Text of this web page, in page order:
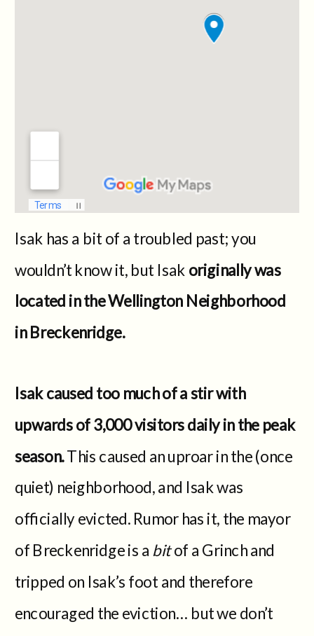
Isak has a bit of a troubled past; you
wouldn’t know it, but Isak originally was
located in the Wellington Neighborhood
in Breckenridge.
Isak caused too much of a stir with
upwards of 3,000 visitors daily in the peak
season.This caused an uproar in the (once
quiet) neighborhood, and Isak was
officially evicted. Rumor has it, the mayor
of Breckenridge is a bitof a Grinch and
tripped on Isak’s foot and therefore
encouraged the eviction… but we don’t